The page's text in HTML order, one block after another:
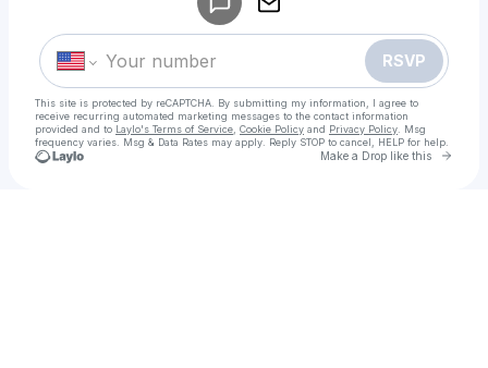
RSVP
This site is protected by reCAPTCHA. By submitting my information, I agree to
receive recurring automated marketing messages to the contact information
provided and to Laylo's Terms of Service Cookie Policy and Privacy Policy . Msg
frequency varies. Msg & Data Rates may apply. Reply STOP to cancel, HELP for help.
Make a Drop like this Go